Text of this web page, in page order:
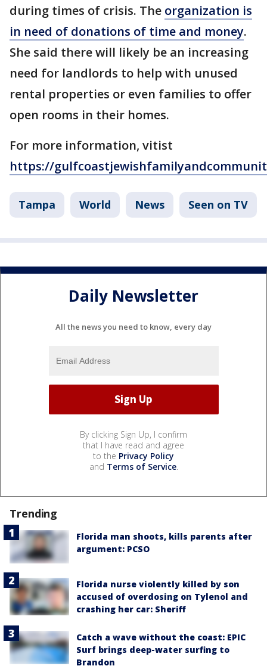
during times of crisis. The organization is
in need of donations of time and money.
She said there will likely be an increasing
need for landlords to help with unused
rental properties or even families to offer
open rooms in their homes.
For more information, vitist
https://
Tampa World News Seen on TV
Daily Newsletter
All the news you need to know, every day
By clicking Sign Up, I confirm
that I have read and agree
to the Privacy Policy
and Terms of Service.
Trending
Florida man shoots, kills parents after
argument: PCSO
Florida nurse violently killed by son
accused of overdosing on Tylenol and
crashing her car: Sheriff
Catch a wave without the coast: EPIC
Surf brings deep-water surfing to
Brandon